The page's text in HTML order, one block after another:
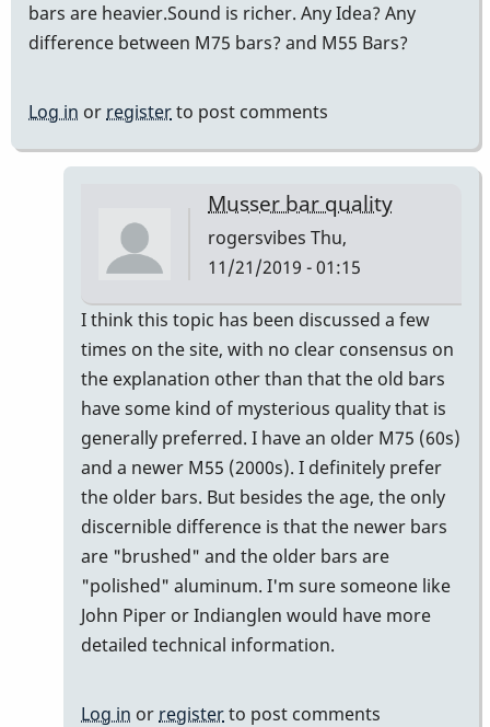
bars are heavier.Sound is richer. Any Idea? Any
difference between M75 bars? and M55 Bars?
Log in or registerto post comments
Musser bar quality
rogersvibes Thu,
11/21/2019 - 01:15
In
reply
to
musser
bars.
by
yenyen
I think this topic has been discussed a few
times on the site, with no clear consensus on
the explanation other than that the old bars
have some kind of mysterious quality that is
generally preferred. I have an older M75 (60s)
and a newer M55 (2000s). I definitely prefer
the older bars. But besides the age, the only
discernible difference is that the newer bars
are "brushed" and the older bars are
"polished" aluminum. I'm sure someone like
John Piper or Indianglen would have more
detailed technical information.
Log in or registerto post comments